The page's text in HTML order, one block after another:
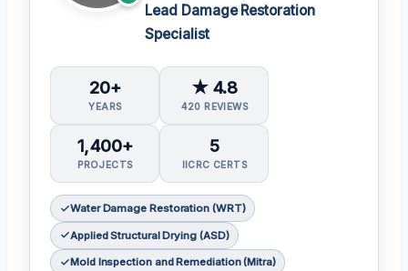
Lead Damage Restoration
Specialist
20+
YEARS
★ 4.8
420 REVIEWS
1,400+
PROJECTS
5
IICRC CERTS
Water Damage Restoration (WRT)
Applied Structural Drying (ASD)
Mold Inspection and Remediation (Mitra)